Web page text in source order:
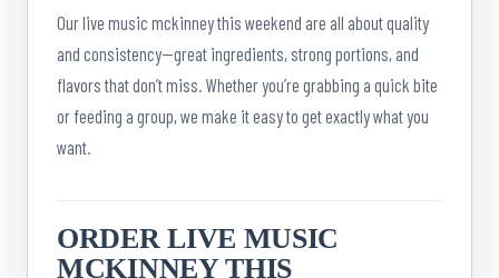
Our live music mckinney this weekend are all about quality
and consistency—great ingredients, strong portions, and
flavors that don’t miss. Whether you’re grabbing a quick bite
or feeding a group, we make it easy to get exactly what you
want.
ORDER LIVE MUSIC
MCKINNEY THIS